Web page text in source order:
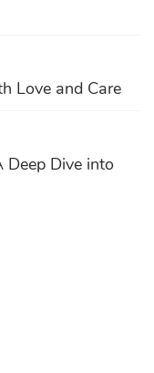
Love and Care
Deep Dive into